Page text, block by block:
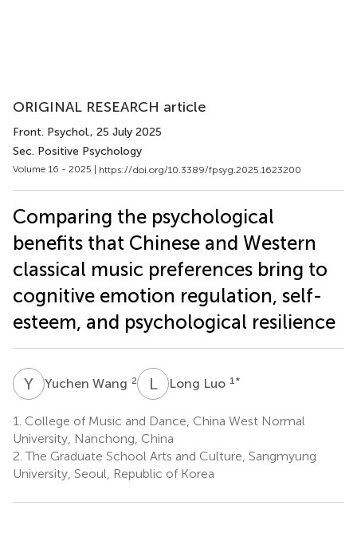
ORIGINAL RESEARCH article
Front. Psychol., 25 July 2025
Sec. Positive Psychology
Volume 16 - 2025 | https://doi.org/10.3389/fpsyg.2025.1623200
Comparing the psychological
benefits that Chinese and Western
classical music preferences bring to
cognitive emotion regulation, self-
esteem, and psychological resilience
Y WYuchen Wang 2 LL Long Luo 1 *
1. College of Music and Dance, China West Normal
University, Nanchong, China
2. The Graduate School Arts and Culture, Sangmyung
University, Seoul, Republic of Korea